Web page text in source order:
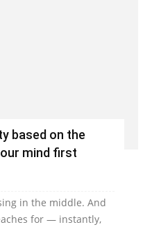
based on the
mind first
in the middle. And
for — instantly,